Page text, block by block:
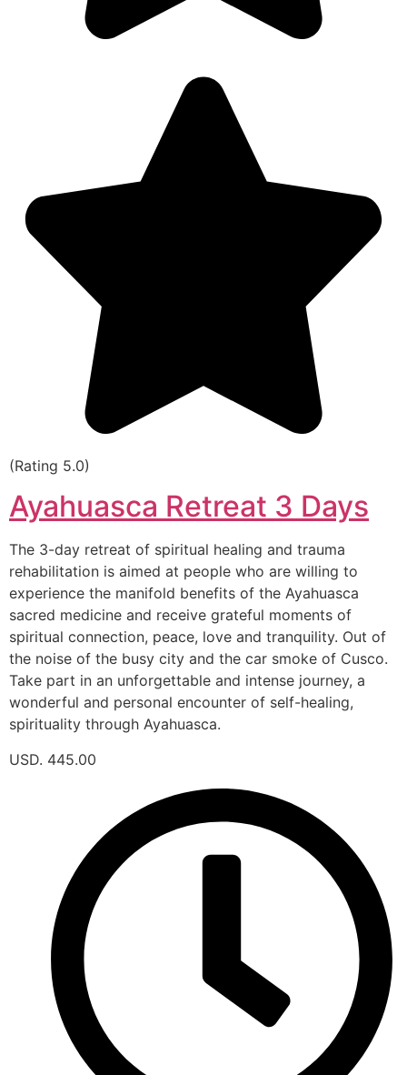
(Rating 5.0)
Ayahuasca Retreat 3 Days
The 3-day retreat of spiritual healing and trauma
rehabilitation is aimed at people who are willing to
experience the manifold benefits of the Ayahuasca
sacred medicine and receive grateful moments of
spiritual connection, peace, love and tranquility. Out of
the noise of the busy city and the car smoke of Cusco.
Take part in an unforgettable and intense journey, a
wonderful and personal encounter of self-healing,
spirituality through Ayahuasca.
USD. 445.00